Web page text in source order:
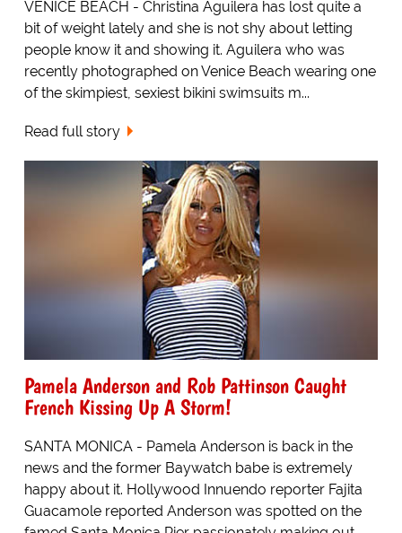
VENICE BEACH - Christina Aguilera has lost quite a
bit of weight lately and she is not shy about letting
people know it and showing it. Aguilera who was
recently photographed on Venice Beach wearing one
of the skimpiest, sexiest bikini swimsuits m...
Read full story
Pamela Anderson and Rob Pattinson Caught
French Kissing Up A Storm!
SANTA MONICA - Pamela Anderson is back in the
news and the former Baywatch babe is extremely
happy about it. Hollywood Innuendo reporter Fajita
Guacamole reported Anderson was spotted on the